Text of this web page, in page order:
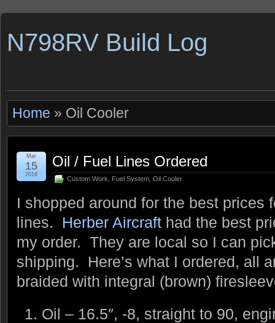
N798RV Build Log
Home » Oil Cooler
Oil / Fuel Lines Ordered
Custom Work Fuel System Oil Cooler
Mar
15
2016
I shopped around for the best prices
lines. Herber Aircraft had the best
my order. They are local so I can
shipping. Here’s what I ordered, all
braided with integral (brown)
Oil – 16.5″, -8, straight to 90,